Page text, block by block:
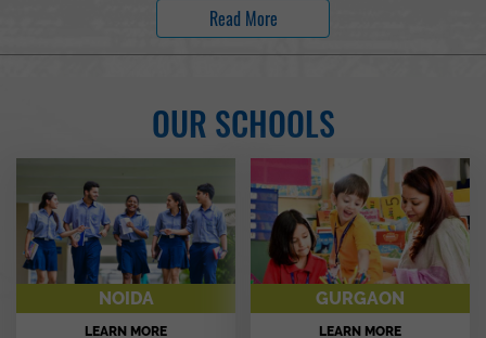
Read More
OUR SCHOOLS
NOIDA
LEARN MORE
GURGAON
LEARN MORE